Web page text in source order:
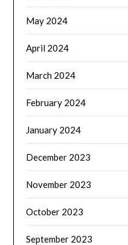
May 2024
April 2024
March 2024
February 2024
January 2024
December 2023
November 2023
October 2023
September 2023